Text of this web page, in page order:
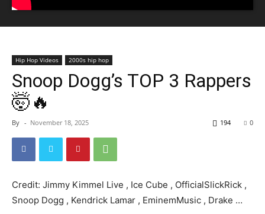
Hip Hop Videos 2000s hip hop
Snoop Dogg’s TOP 3 Rappers
🤯🔥
By - November 18, 2025 0
194
Credit: Jimmy Kimmel Live , Ice Cube , OfficialSlickRick ,
Snoop Dogg , Kendrick Lamar , EminemMusic , Drake …